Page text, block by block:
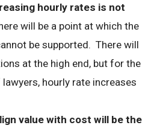
hourly rates is not
will be a point at which the
be supported. There will
at the high end, but for the
hourly rate increases
value with cost will be the